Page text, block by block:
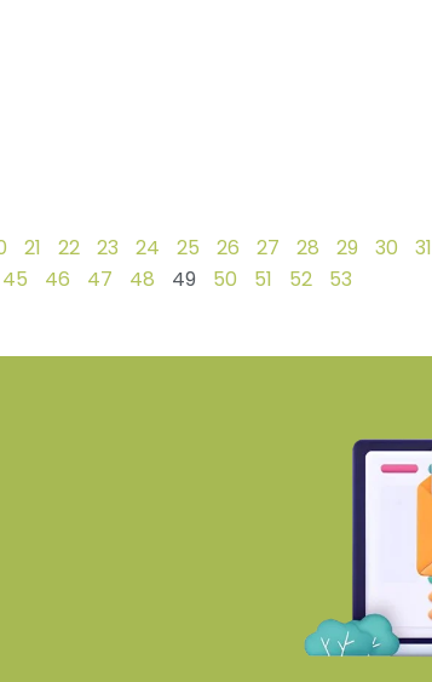
21 22 23 24 25 26 27 28 29 30 31
45 46 47 48 49 50 51 52 53